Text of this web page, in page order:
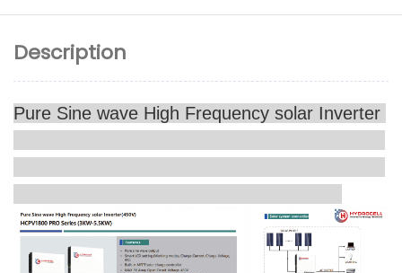
Description
Pure Sine wave High Frequency solar Inverter